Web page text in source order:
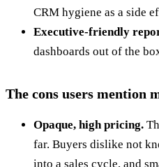
CRM hygiene as a side
Executive-friendly
dashboards out of the
The cons users mention
Opaque, high pricing.
far. Buyers dislike not
into a sales cycle, and